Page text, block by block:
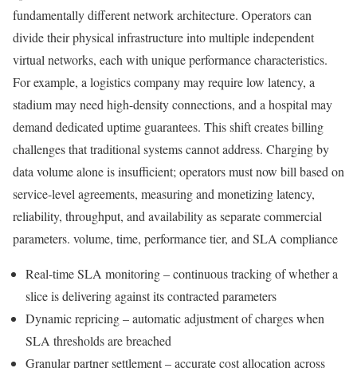
fundamentally different network architecture. Operators can
divide their physical infrastructure into multiple independent
virtual networks, each with unique performance characteristics.
For example, a logistics company may require low latency, a
stadium may need high-density connections, and a hospital may
demand dedicated uptime guarantees. This shift creates billing
challenges that traditional systems cannot address. Charging by
data volume alone is insufficient; operators must now bill based on
service-level agreements, measuring and monetizing latency,
reliability, throughput, and availability as separate commercial
parameters. volume, time, performance tier, and SLA compliance
Real-time SLA monitoring – continuous tracking of whether a
slice is delivering against its contracted parameters
Dynamic repricing – automatic adjustment of charges when
SLA thresholds are breached
Granular partner settlement – accurate cost allocation across